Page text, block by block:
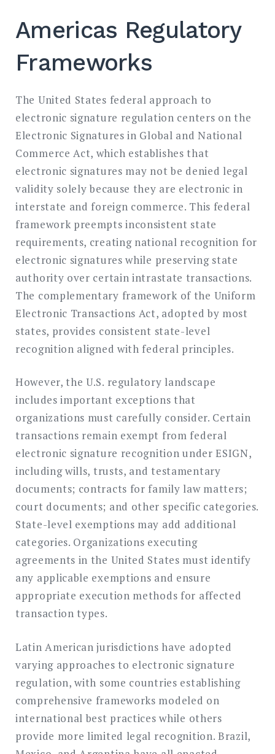
Americas Regulatory
Frameworks
The United States federal approach to
electronic signature regulation centers on the
Electronic Signatures in Global and National
Commerce Act, which establishes that
electronic signatures may not be denied legal
validity solely because they are electronic in
interstate and foreign commerce. This federal
framework preempts inconsistent state
requirements, creating national recognition for
electronic signatures while preserving state
authority over certain intrastate transactions.
The complementary framework of the Uniform
Electronic Transactions Act, adopted by most
states, provides consistent state-level
recognition aligned with federal principles.
However, the U.S. regulatory landscape
includes important exceptions that
organizations must carefully consider. Certain
transactions remain exempt from federal
electronic signature recognition under ESIGN,
including wills, trusts, and testamentary
documents; contracts for family law matters;
court documents; and other specific categories.
State-level exemptions may add additional
categories. Organizations executing
agreements in the United States must identify
any applicable exemptions and ensure
appropriate execution methods for affected
transaction types.
Latin American jurisdictions have adopted
varying approaches to electronic signature
regulation, with some countries establishing
comprehensive frameworks modeled on
international best practices while others
provide more limited legal recognition. Brazil,